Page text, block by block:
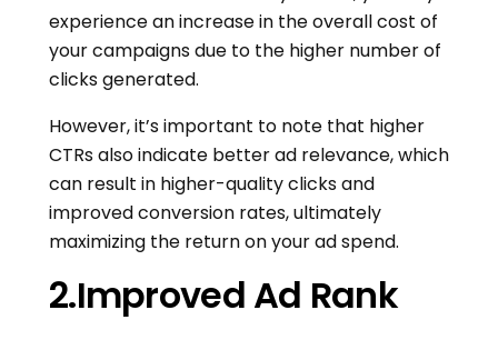
experience an increase in the overall cost of
your campaigns due to the higher number of
clicks generated.
However, it’s important to note that higher
CTRs also indicate better ad relevance, which
can result in higher-quality clicks and
improved conversion rates, ultimately
maximizing the return on your ad spend.
2.Improved Ad Rank